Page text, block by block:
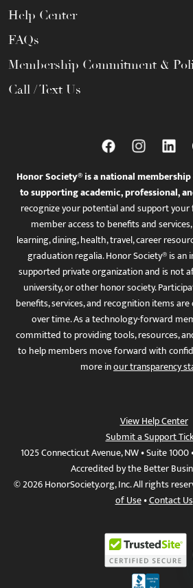
Help Center
FAQs
Membership Commitment &
Call / Text Us
Honor Society® is a national
to supporting academic, professional,
recognize your potential and support
member access to benefits and
learning, dining, health, travel, career
graduation regalia. Honor Society® is an
supported private organization and is not
university, or other honor society.
benefits, services, and recognition items
over time. As a technology-forward
committed to providing tools, resources,
to help members move forward with
more inour transparency
View Help Center
Submit a Support
1025 Connecticut Avenue, NW • Suite
Accredited by the Better
© 2026 HonorSociety.org, Inc. All rights
of Use•Contact Us